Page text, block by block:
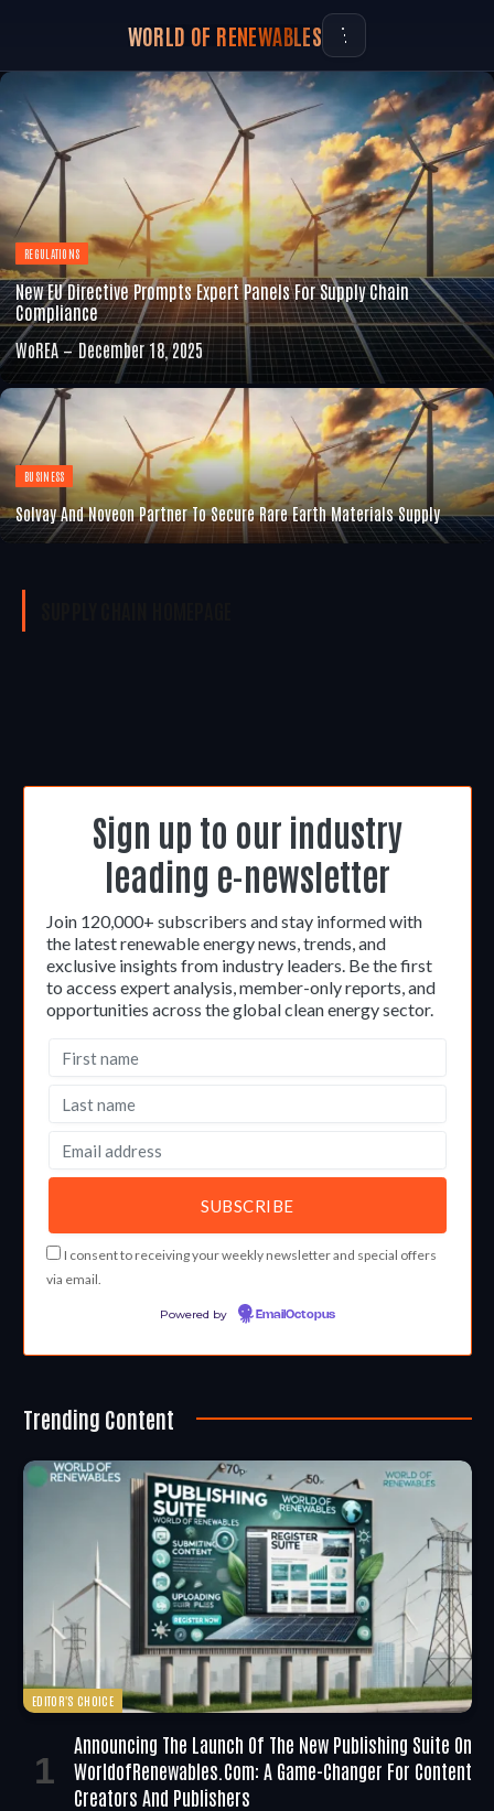
WORLD OF RENEWABLES
REGULATIONS
New EU Directive Prompts Expert Panels For Supply Chain
Compliance
WoREA December 18, 2025
BUSINESS
Solvay And Noveon Partner To Secure Rare Earth Materials Supply
Sign up to our industry
leading e-newsletter
Join 120,000+ subscribers and stay informed with
the latest renewable energy news, trends, and
exclusive insights from industry leaders. Be the first
to access expert analysis, member-only reports, and
opportunities across the global clean energy sector.
I consent to receiving your weekly newsletter and special offers
via email.
Powered by EmailOctopus
Trending Content
EDITOR'S CHOICE
Announcing The Launch Of The New Publishing Suite On
WorldofRenewables.com: A Game-Changer For Content
Creators And Publishers